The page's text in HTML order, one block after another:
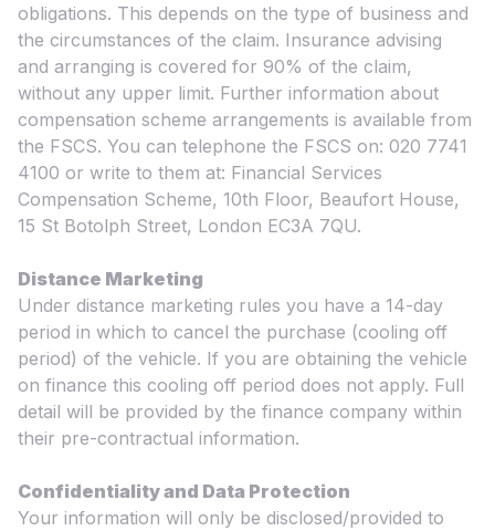
obligations. This depends on the type of business and
the circumstances of the claim. Insurance advising
and arranging is covered for 90% of the claim,
without any upper limit. Further information about
compensation scheme arrangements is available from
the FSCS. You can telephone the FSCS on: 020 7741
4100 or write to them at: Financial Services
Compensation Scheme, 10th Floor, Beaufort House,
15 St Botolph Street, London EC3A 7QU.
Distance Marketing
Under distance marketing rules you have a 14-day
period in which to cancel the purchase (cooling off
period) of the vehicle. If you are obtaining the vehicle
on finance this cooling off period does not apply. Full
detail will be provided by the finance company within
their pre-contractual information.
Confidentiality and Data Protection
Your information will only be disclosed/provided to